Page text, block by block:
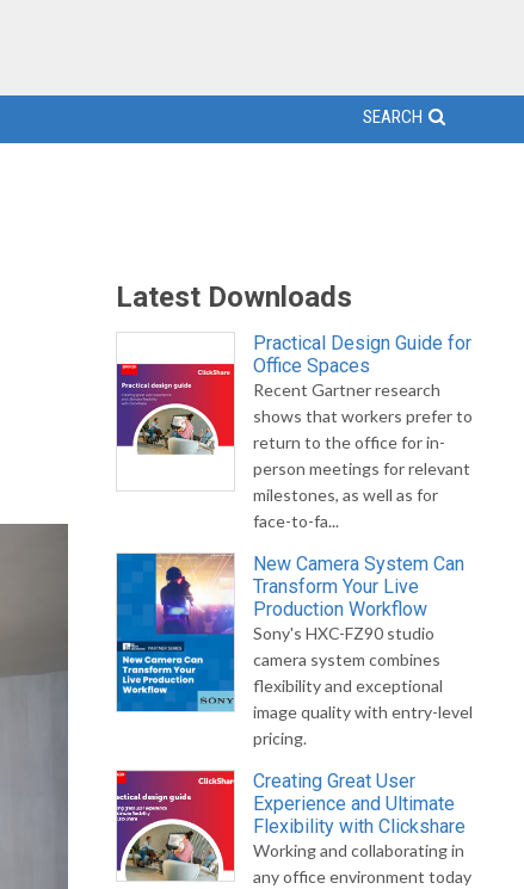
SEARCH
Latest Downloads
Practical Design Guide for
Office Spaces
Recent Gartner research
shows that workers prefer to
return to the office for in-
person meetings for relevant
milestones, as well as for
face-to-fa...
New Camera System Can
Transform Your Live
Production Workflow
Sony's HXC-FZ90 studio
camera system combines
flexibility and exceptional
image quality with entry-level
pricing.
Creating Great User
Experience and Ultimate
Flexibility with Clickshare
Working and collaborating in
any office environment today